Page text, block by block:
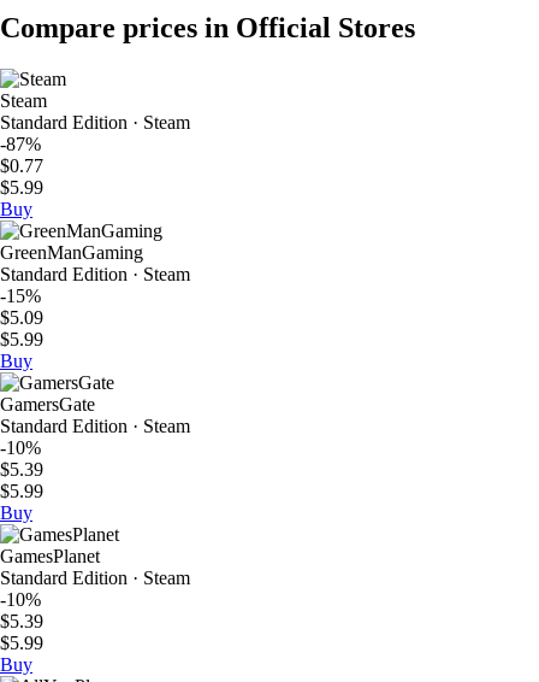
Compare prices in Official Stores
Steam
Standard Edition · Steam
-87%
$0.77
$5.99
Buy
GreenManGaming
Standard Edition · Steam
-15%
$5.09
$5.99
Buy
GamersGate
Standard Edition · Steam
-10%
$5.39
$5.99
Buy
GamesPlanet
Standard Edition · Steam
-10%
$5.39
$5.99
Buy